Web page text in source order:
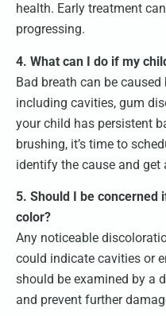
health. Early treatment
progressing.
4. What can I do if my
Bad breath can be
including cavities, gum
your child has persistent
brushing, it’s time to
identify the cause and get
5. Should I be concerned
color?
Any noticeable
could indicate cavities or
should be examined by a
and prevent further